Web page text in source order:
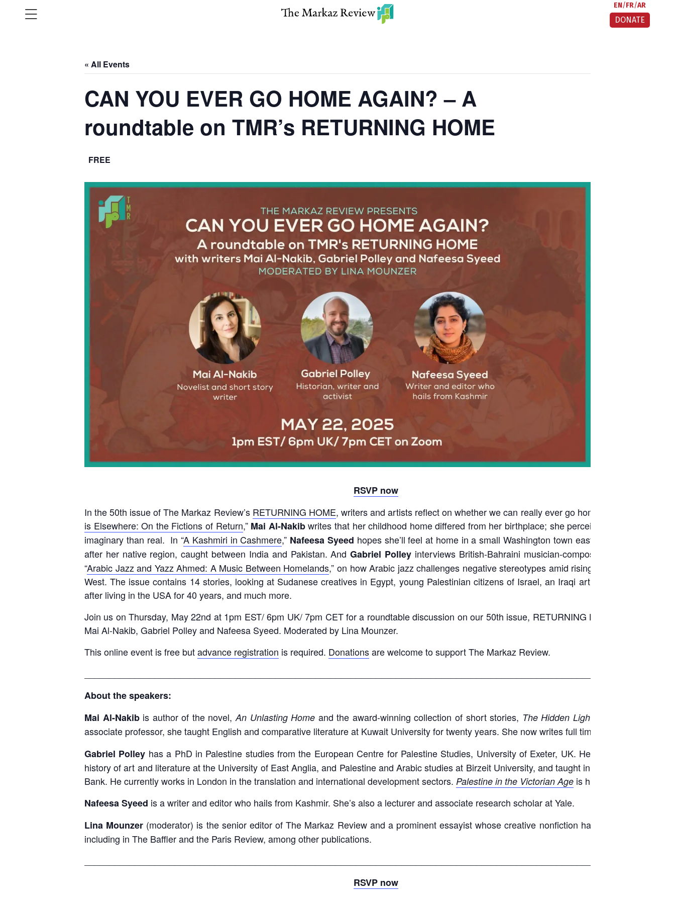
EN FR AR
DONATE
« All Events
CAN YOU EVER GO HOME AGAIN? – A
roundtable on TMR’s RETURNING HOME
FREE
RSVP now
In the 50th issue of The Markaz Review’s RETURNING HOME, writers and artists reflect on whether we can really ever go home again. In “
is Elsewhere: On the Fictions of Return,” Mai Al-Nakibwrites that her childhood home differed from her birthplace; she perceives home as more
imaginary than real. In “A Kashmiri in Cashmere,” Nafeesa Syeed hopes she’ll feel at home in a small Washington town east of Seattle, named
after her native region, caught between India and Pakistan. AndGabriel Polley interviews British-Bahraini musician-composer Yazz Ahmed in
“Arabic Jazz and Yazz Ahmed: A Music Between Homelands,” on how Arabic jazz challenges negative stereotypes amid rising xenophobia in the
West. The issue contains 14 stories, looking at Sudanese creatives in Egypt, young Palestinian citizens of Israel, an Iraqi artist who goes home
after living in the USA for 40 years, and much more.
Join us on Thursday, May 22nd at 1pm EST/ 6pm UK/ 7pm CET for a roundtable discussion on our 50th issue, RETURNING HOME, with writers
Mai Al-Nakib, Gabriel Polley and Nafeesa Syeed. Moderated by Lina Mounzer.
This online event is free butadvance registration is required. Donationsare welcome to support The Markaz Review.
About the speakers:
Mai Al-Nakibis author of the novel, An Unlasting Home and the award-winning collection of short stories, The Hidden Light of Objects
associate professor, she taught English and comparative literature at Kuwait University for twenty years. She now writes full time in Kuwait.
Gabriel Polley has a PhD in Palestine studies from the European Centre for Palestine Studies, University of Exeter, UK. He previously studied
history of art and literature at the University of East Anglia, and Palestine and Arabic studies at Birzeit University, and taught in the occupied West
Bank. He currently works in London in the translation and international development sectors. Palestine in the Victorian Age is his first book.
Nafeesa Syeed is a writer and editor who hails from Kashmir. She’s also a lecturer and associate research scholar at Yale.
Lina Mounzer (moderator) is the senior editor of The Markaz Review and a prominent essayist whose creative nonfiction has appeared widely,
including in The Baffler and the Paris Review, among other publications.
RSVP now